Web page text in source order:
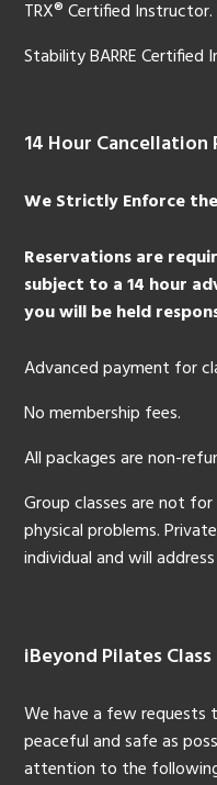
TRX® Certified Instructor.
Stability BARRE
14 Hour Cancellation
We Strictly Enforce
Reservations are
subject to a 14 hour
you will be held
Advanced payment for
No membership fees.
All packages are non-
Group classes are not
physical problems.
individual and will
iBeyond Pilates
We have a few requests
peaceful and safe as
attention to the